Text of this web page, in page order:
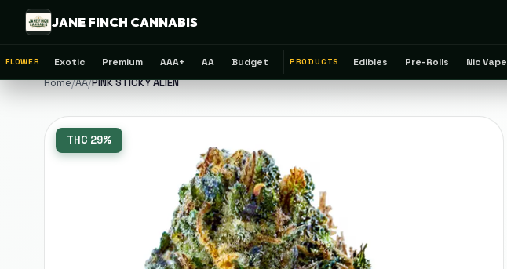
JANE FINCH CANNABIS
FLOWER Exotic Premium AAA+ AA Budget PRODUCTS Edibles Pre-Rolls Nic Vape
Home/AA/PINK STICKY ALIEN
THC 29%